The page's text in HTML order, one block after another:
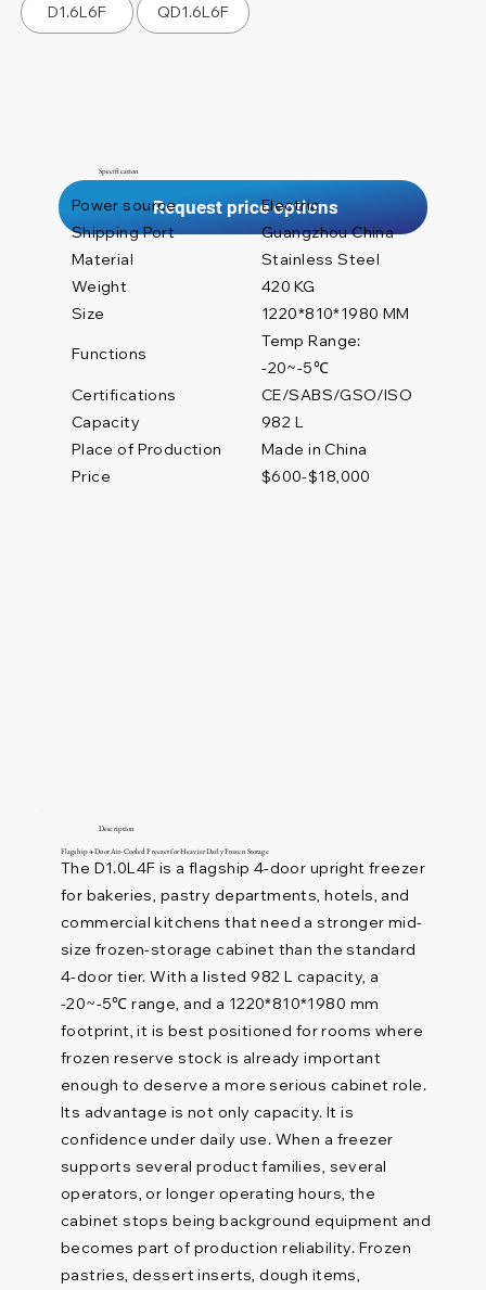
D1.6L6F QD1.6L6F
Request price options
Power source
Electric
Shipping Port
Weight
Material Stainless Steel
1220*810*1980 MM
Functions
Size
Capacity
Certifications CE/SABS/GSO/ISO
Made in China
Place of Production
Price
Guangzhou China
420 KG
Temp Range:
-20~-5℃
982 L
$600-$18,000
Specification
Flagship 4-Door Air-Cooled Freezer for Heavier Daily Frozen Storage
The D1.0L4F is a flagship 4-door upright freezer
for bakeries, pastry departments, hotels, and
commercial kitchens that need a stronger mid-
size frozen-storage cabinet than the standard
4-door tier. With a listed 982 L capacity, a
-20~-5℃ range, and a 1220*810*1980 mm
footprint, it is best positioned for rooms where
frozen reserve stock is already important
enough to deserve a more serious cabinet role.
Its advantage is not only capacity. It is
confidence under daily use. When a freezer
supports several product families, several
operators, or longer operating hours, the
cabinet stops being background equipment and
becomes part of production reliability. Frozen
pastries, dessert inserts, dough items,
Description